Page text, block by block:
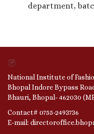
department,
National Institute of
Bhopal Indore Bypass
Bhauri, Bhopal- 462030
Contact# 0755-2493736
E-mail: